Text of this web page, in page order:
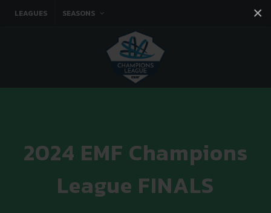
×
LEAGUES SEASONS
You tube
2024 EMF Champions
League FINALS